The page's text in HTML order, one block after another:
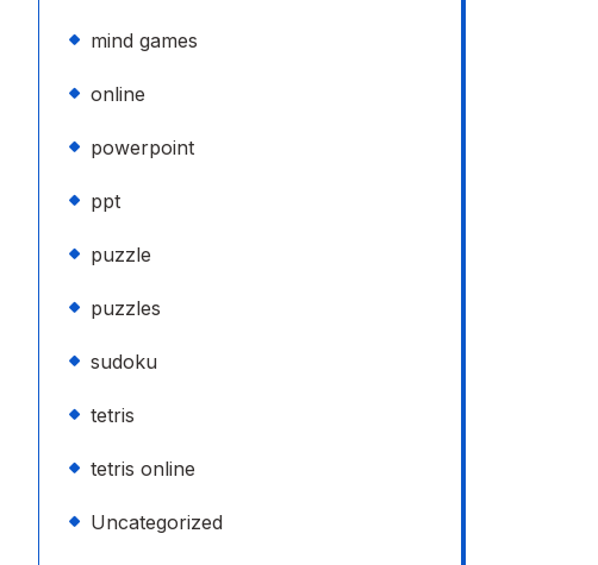
mind games
online
powerpoint
ppt
puzzle
puzzles
sudoku
tetris
tetris online
Uncategorized